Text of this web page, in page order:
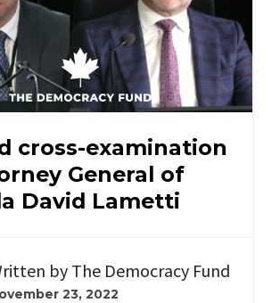
cross-examination
General of
David Lametti
byThe Democracy Fund
23, 2022